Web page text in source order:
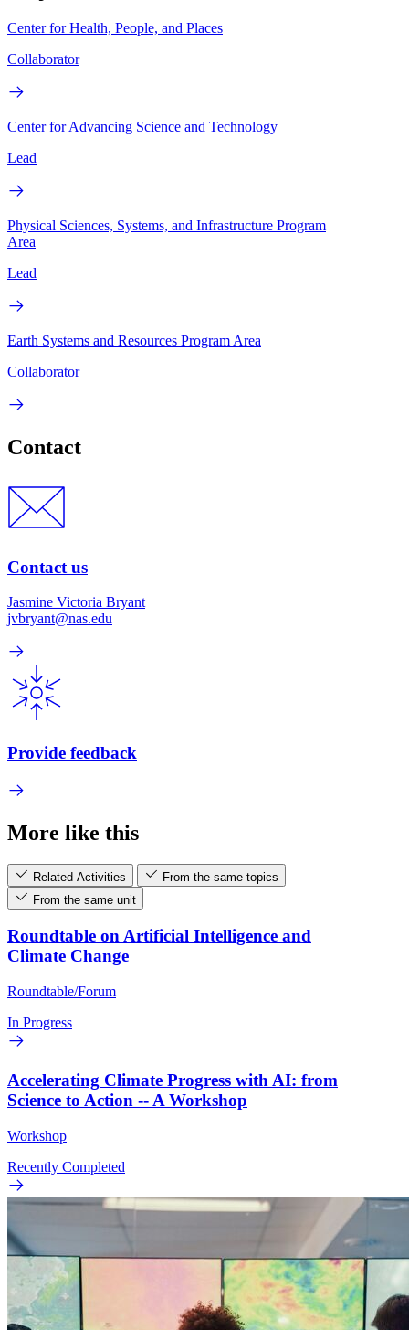
Center for Health, People, and Places
Collaborator
Center for Advancing Science and Technology
Lead
Physical Sciences, Systems, and Infrastructure Program
Area
Lead
Earth Systems and Resources Program Area
Collaborator
Contact
Contact us
Jasmine Victoria Bryant
jvbryant@nas.edu
Provide feedback
More like this
Related Activities
From the same topics
From the same unit
Roundtable on Artificial Intelligence and
Climate Change
Roundtable/Forum
In Progress
Accelerating Climate Progress with AI: from
Science to Action -- A Workshop
Workshop
Recently Completed